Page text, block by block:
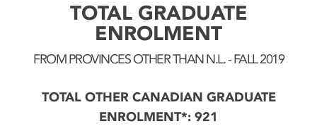
TOTAL GRADUATE
ENROLMENT
FROM PROVINCES OTHER THAN N.L. - FALL 2019
TOTAL OTHER CANADIAN GRADUATE
ENROLMENT*: 921